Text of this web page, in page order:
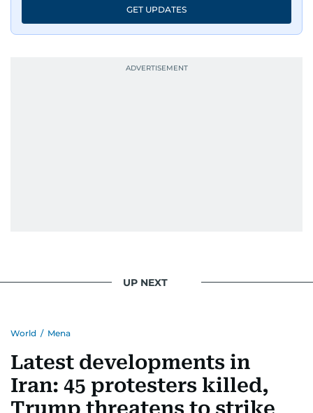
GET UPDATES
UP NEXT
World / Mena
Latest developments in
Iran: 45 protesters killed,